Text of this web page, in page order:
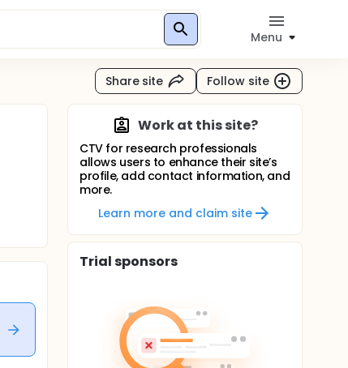
Menu
Share site Follow site
Work at this site?
CTV for research professionals
allows users to enhance their site’s
profile, add contact information, and
more.
Learn more and claim site
Trial sponsors